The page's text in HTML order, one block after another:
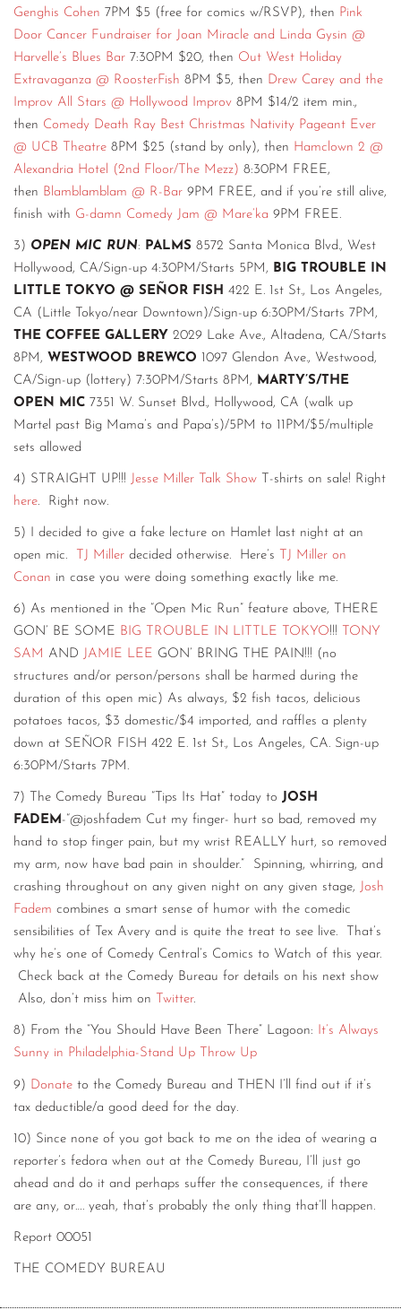
Genghis Cohen 7PM $5 (free for comics w/RSVP), then Pink
Door Cancer Fundraiser for Joan Miracle and Linda Gysin @
Harvelle’s Blues Bar 7:30PM $20, then Out West Holiday
Extravaganza @ RoosterFish 8PM $5, then Drew Carey and the
Improv All Stars @ Hollywood Improv 8PM $14/2 item min.,
then Comedy Death Ray Best Christmas Nativity Pageant Ever
@ UCB Theatre 8PM $25 (stand by only), then Hamclown 2 @
Alexandria Hotel (2nd Floor/The Mezz) 8:30PM FREE,
then Blamblamblam @ R-Bar 9PM FREE, and if you’re still alive,
finish with G-damn Comedy Jam @ Mare’ka 9PM FREE.
3) OPEN MIC RUN: PALMS 8572 Santa Monica Blvd., West
Hollywood, CA/Sign-up 4:30PM/Starts 5PM, BIG TROUBLE IN
LITTLE TOKYO @ SEÑOR FISH 422 E. 1st St., Los Angeles,
CA (Little Tokyo/near Downtown)/Sign-up 6:30PM/Starts 7PM,
THE COFFEE GALLERY 2029 Lake Ave., Altadena, CA/Starts
8PM, WESTWOOD BREWCO 1097 Glendon Ave., Westwood,
CA/Sign-up (lottery) 7:30PM/Starts 8PM, MARTY’S/THE
OPEN MIC 7351 W. Sunset Blvd., Hollywood, CA (walk up
Martel past Big Mama’s and Papa’s)/5PM to 11PM/$5/multiple
sets allowed
4) STRAIGHT UP!!! Jesse Miller Talk Show T-shirts on sale! Right
here. Right now.
5) I decided to give a fake lecture on Hamlet last night at an
open mic.
TJ Miller decided otherwise. Here’s
TJ Miller on
Conan in case you were doing something exactly like me.
6) As mentioned in the “Open Mic Run” feature above, THERE
GON’ BE SOME BIG TROUBLE IN LITTLE TOKYO!!!
TONY
SAM AND JAMIE LEE GON’ BRING THE PAIN!!! (no
structures and/or person/persons shall be harmed during the
duration of this open mic) As always, $2 fish tacos, delicious
potatoes tacos, $3 domestic/$4 imported, and raffles a plenty
down at SEÑOR FISH 422 E. 1st St., Los Angeles, CA. Sign-up
6:30PM/Starts 7PM.
7) The Comedy Bureau “Tips Its Hat” today to JOSH
FADEM-“@joshfadem Cut my finger- hurt so bad, removed my
hand to stop finger pain, but my wrist REALLY hurt, so removed
my arm, now have bad pain in shoulder.” Spinning, whirring, and
crashing throughout on any given night on any given stage, Josh
Fadem combines a smart sense of humor with the comedic
sensibilities of Tex Avery and is quite the treat to see live. That’s
why he’s one of Comedy Central’s Comics to Watch of this year.
Check back at the Comedy Bureau for details on his next show
Also, don’t miss him on
Twitter.
8) From the “You Should Have Been There” Lagoon: It’s Always
Sunny in Philadelphia-Stand Up Throw Up
9) Donate to the Comedy Bureau and THEN I’ll find out if it’s
tax deductible/a good deed for the day.
10) Since none of you got back to me on the idea of wearing a
reporter’s fedora when out at the Comedy Bureau, I’ll just go
ahead and do it and perhaps suffer the consequences, if there
are any, or…. yeah, that’s probably the only thing that’ll happen.
Report 00051
THE COMEDY BUREAU